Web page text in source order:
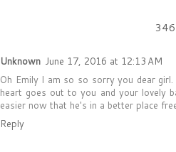
Unknown June 17, 2016 at 12:13 AM
Oh Emily I am so so sorry you dear
heart goes out to you and your lovely
easier now that he's in a better place
Reply